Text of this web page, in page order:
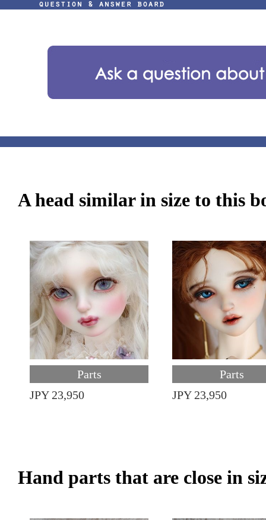
A head similar in size to this
Parts
JPY 23,950
Parts
JPY 23,950
Hand parts that are close in